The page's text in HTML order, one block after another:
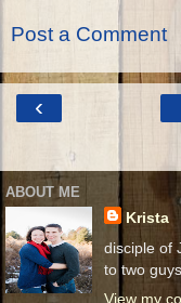
Post a Comment
‹
ABOUT ME
Krista
disciple of
to two
View my